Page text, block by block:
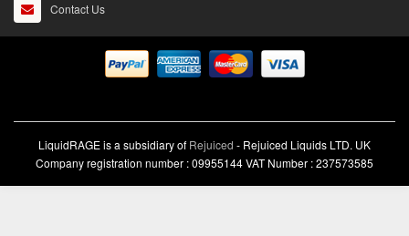
Contact Us
LiquidRAGE is a subsidiary of Rejuiced - Rejuiced Liquids LTD. UK
Company registration number : 09955144 VAT Number : 237573585